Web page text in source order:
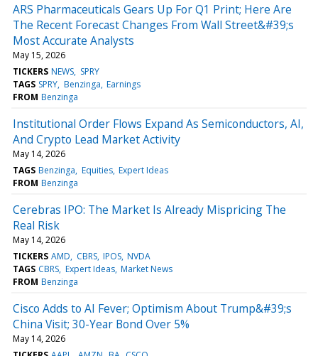
ARS Pharmaceuticals Gears Up For Q1 Print; Here Are
The Recent Forecast Changes From Wall Street&#39;s
Most Accurate Analysts
May 15, 2026
TICKERS NEWS SPRY
TAGS SPRY Benzinga Earnings
FROM Benzinga
Institutional Order Flows Expand As Semiconductors, AI,
And Crypto Lead Market Activity
May 14, 2026
TAGS Benzinga Equities Expert Ideas
FROM Benzinga
Cerebras IPO: The Market Is Already Mispricing The
Real Risk
May 14, 2026
TICKERS AMD CBRS IPOS NVDA
TAGS CBRS Expert Ideas Market News
FROM Benzinga
Cisco Adds to AI Fever; Optimism About Trump&#39;s
China Visit; 30-Year Bond Over 5%
May 14, 2026